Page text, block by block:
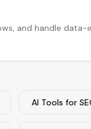
and handle data-
AI Tools for